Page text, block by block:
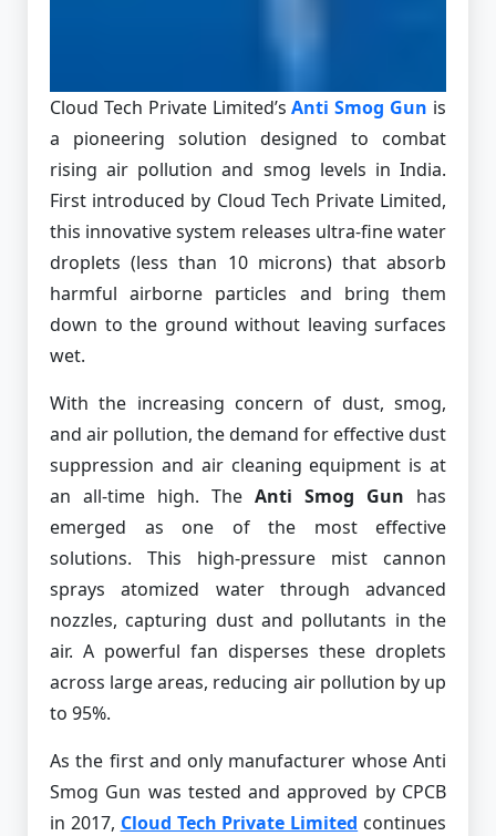
Cloud Tech Private Limited’sAnti Smog Gun is
a pioneering solution designed to combat
rising air pollution and smog levels in India.
First introduced by Cloud Tech Private Limited,
this innovative system releases ultra-fine water
droplets (less than 10 microns) that absorb
harmful airborne particles and bring them
down to the ground without leaving surfaces
wet.
With the increasing concern of dust, smog,
and air pollution, the demand for effective dust
suppression and air cleaning equipment is at
an all-time high. The Anti Smog Gun has
emerged as one of the most effective
solutions. This high-pressure mist cannon
sprays atomized water through advanced
nozzles, capturing dust and pollutants in the
air. A powerful fan disperses these droplets
across large areas, reducing air pollution by up
to 95%.
As the first and only manufacturer whose Anti
Smog Gun was tested and approved by CPCB
in 2017, Cloud Tech Private Limited continues